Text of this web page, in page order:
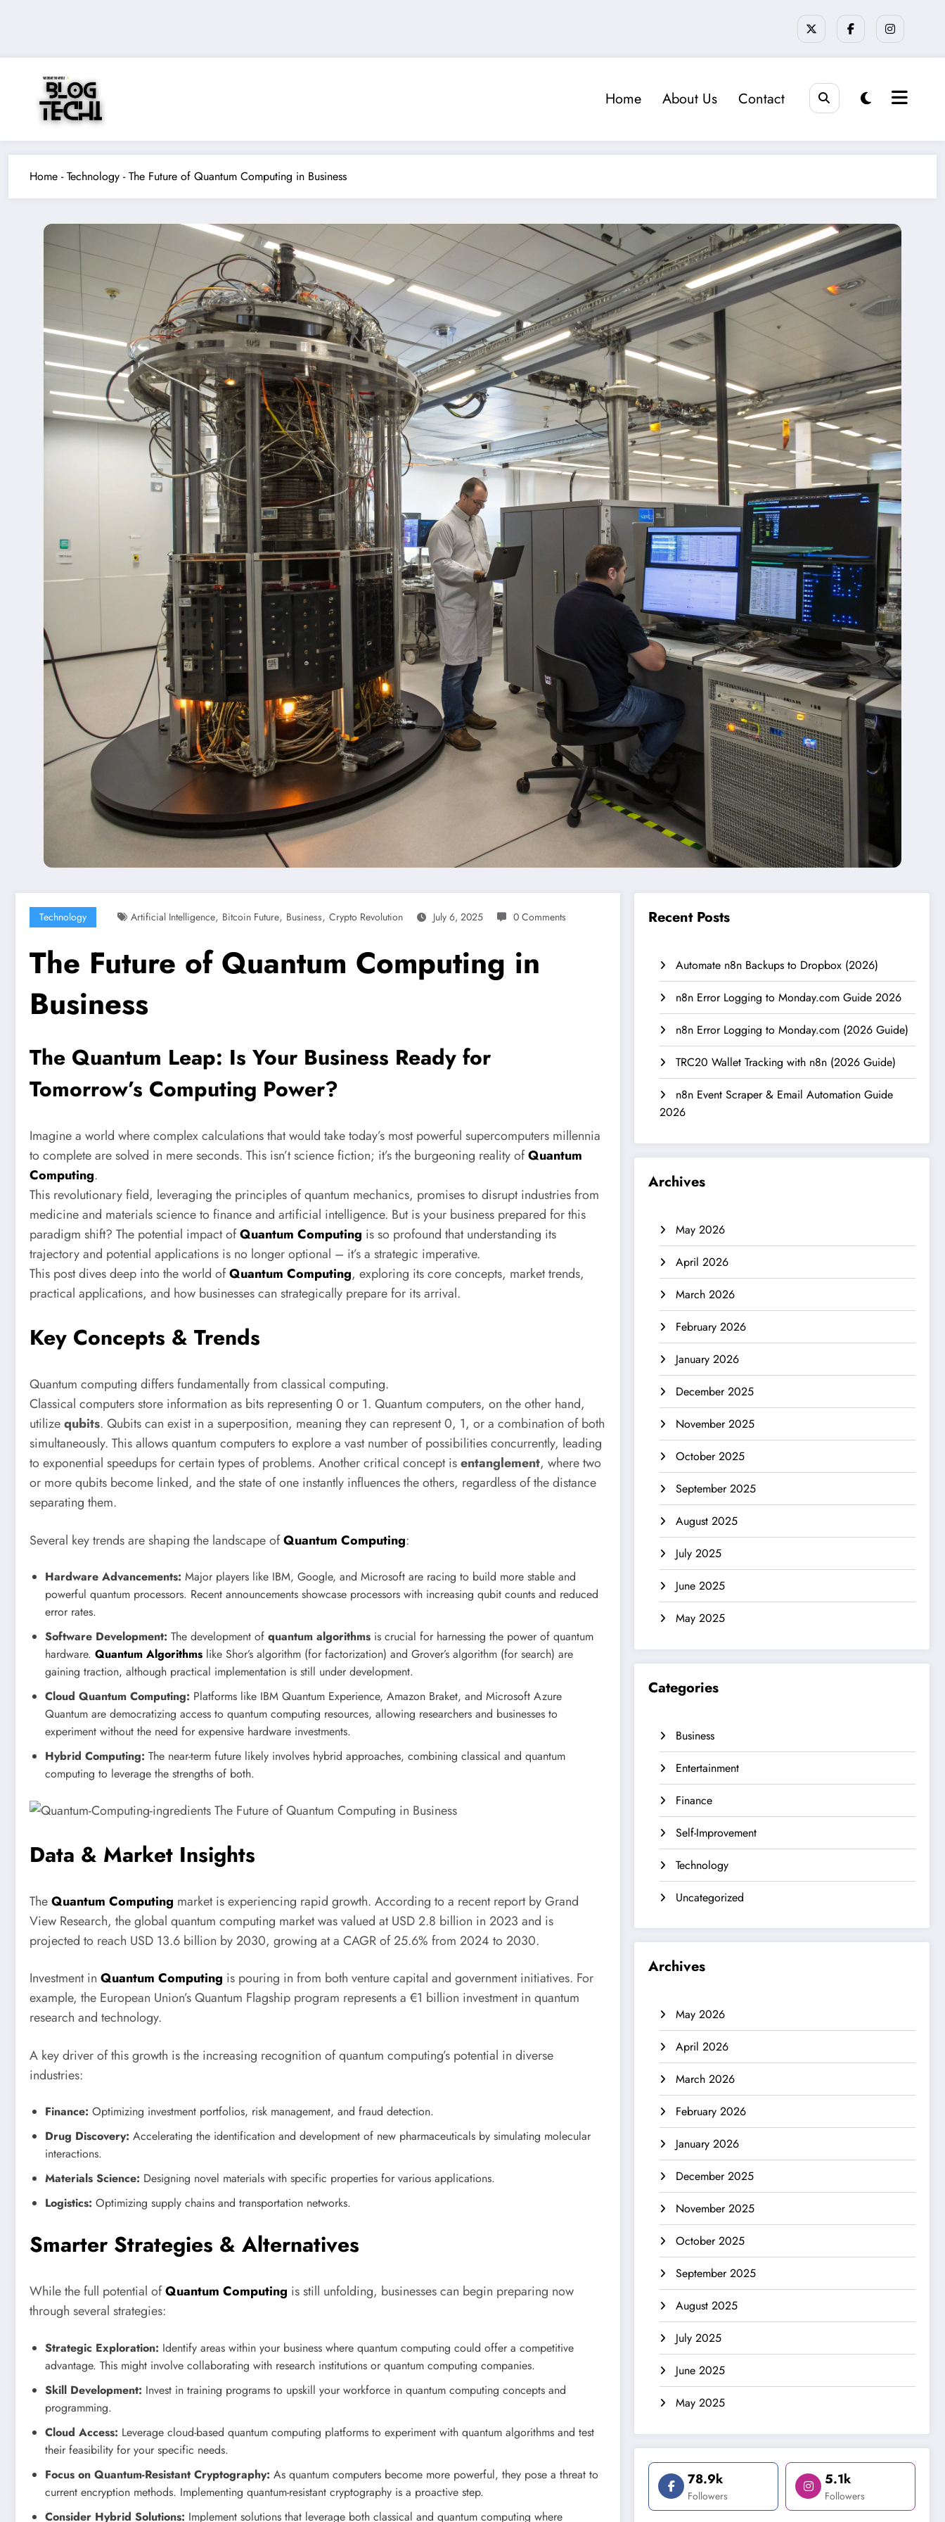
Home About Us Contact
Home -Technology -The Future of Quantum Computing in Business
Technology Artificial Intelligence, Bitcoin Future, Business, Crypto Revolution July 6, 2025 0 Comments
The Future of Quantum Computing in
Business
The Quantum Leap: Is Your Business Ready for
Tomorrow’s Computing Power?
Imagine a world where complex calculations that would take today’s most powerful supercomputers millennia
to complete are solved in mere seconds. This isn’t science fiction; it’s the burgeoning reality ofQuantum
Computing.
This revolutionary field, leveraging the principles of quantum mechanics, promises to disrupt industries from
medicine and materials science to finance and artificial intelligence. But is your business prepared for this
paradigm shift? The potential impact ofQuantum Computing is so profound that understanding its
trajectory and potential applications is no longer optional – it’s a strategic imperative.
This post dives deep into the world ofQuantum Computing, exploring its core concepts, market trends,
practical applications, and how businesses can strategically prepare for its arrival.
Key Concepts & Trends
Quantum computing differs fundamentally from classical computing.
Classical computers store information as bits representing 0 or 1. Quantum computers, on the other hand,
utilizequbits. Qubits can exist in a superposition, meaning they can represent 0, 1, or a combination of both
simultaneously. This allows quantum computers to explore a vast number of possibilities concurrently, leading
to exponential speedups for certain types of problems. Another critical concept isentanglement, where two
or more qubits become linked, and the state of one instantly influences the others, regardless of the distance
separating them.
Several key trends are shaping the landscape ofQuantum Computing:
Hardware Advancements: Major players like IBM, Google, and Microsoft are racing to build more stable and
powerful quantum processors. Recent announcements showcase processors with increasing qubit counts and reduced
error rates.
Software Development: The development of quantum algorithms is crucial for harnessing the power of quantum
hardware. Quantum Algorithms like Shor’s algorithm (for factorization) and Grover’s algorithm (for search) are
gaining traction, although practical implementation is still under development.
Cloud Quantum Computing: Platforms like IBM Quantum Experience, Amazon Braket, and Microsoft Azure
Quantum are democratizing access to quantum computing resources, allowing researchers and businesses to
experiment without the need for expensive hardware investments.
Hybrid Computing: The near-term future likely involves hybrid approaches, combining classical and quantum
computing to leverage the strengths of both.
Data & Market Insights
TheQuantum Computing market is experiencing rapid growth. According to a recent report by Grand
View Research, the global quantum computing market was valued at USD 2.8 billion in 2023 and is
projected to reach USD 13.6 billion by 2030, growing at a CAGR of 25.6% from 2024 to 2030.
Investment in Quantum Computing is pouring in from both venture capital and government initiatives. For
example, the European Union’s Quantum Flagship program represents a €1 billion investment in quantum
research and technology.
A key driver of this growth is the increasing recognition of quantum computing’s potential in diverse
industries:
Finance: Optimizing investment portfolios, risk management, and fraud detection.
Drug Discovery: Accelerating the identification and development of new pharmaceuticals by simulating molecular
interactions.
Materials Science: Designing novel materials with specific properties for various applications.
Logistics: Optimizing supply chains and transportation networks.
Smarter Strategies & Alternatives
While the full potential ofQuantum Computing is still unfolding, businesses can begin preparing now
through several strategies:
Strategic Exploration: Identify areas within your business where quantum computing could offer a competitive
advantage. This might involve collaborating with research institutions or quantum computing companies.
Skill Development: Invest in training programs to upskill your workforce in quantum computing concepts and
programming.
Cloud Access: Leverage cloud-based quantum computing platforms to experiment with quantum algorithms and test
their feasibility for your specific needs.
Focus on Quantum-Resistant Cryptography: As quantum computers become more powerful, they pose a threat to
current encryption methods. Implementing quantum-resistant cryptography is a proactive step.
Consider Hybrid Solutions: Implement solutions that leverage both classical and quantum computing where
Recent Posts
Automate n8n Backups to Dropbox (2026)
n8n Error Logging to Monday.com Guide 2026
n8n Error Logging to Monday.com (2026 Guide)
TRC20 Wallet Tracking with n8n (2026 Guide)
n8n Event Scraper & Email Automation Guide
2026
Archives
May 2026
April 2026
March 2026
February 2026
January 2026
December 2025
November 2025
October 2025
September 2025
August 2025
July 2025
June 2025
May 2025
Categories
Business
Entertainment
Finance
Self-Improvement
Technology
Uncategorized
Archives
May 2026
April 2026
March 2026
February 2026
January 2026
December 2025
November 2025
October 2025
September 2025
August 2025
July 2025
June 2025
May 2025
78.9k
Followers
5.1k
Followers